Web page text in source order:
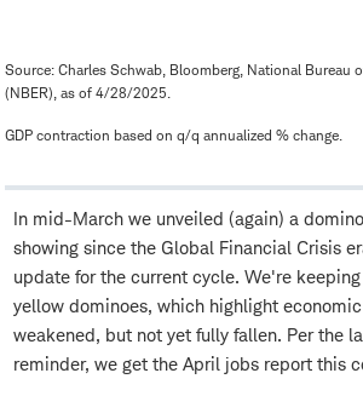
Source: Charles Schwab, Bloomberg, National Bureau
(NBER), as of 4/28/2025.
GDP contraction based on q/q annualized % change.
In mid-March we unveiled (again) a
showing since the Global Financial Crisis
update for the current cycle. We're
yellow dominoes, which highlight
weakened, but not yet fully fallen. Per the
reminder, we get the April jobs report this